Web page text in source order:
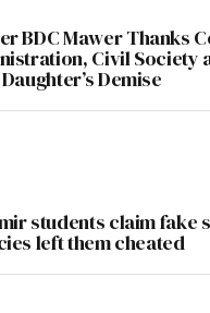
BDC Mawer Thanks
Civil Society
Demise
students claim fake
left them cheated